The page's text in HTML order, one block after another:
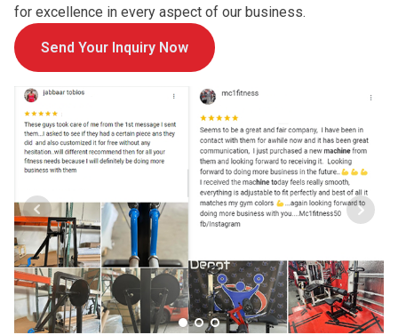
for excellence in every aspect of our business.
Send Your Inquiry Now